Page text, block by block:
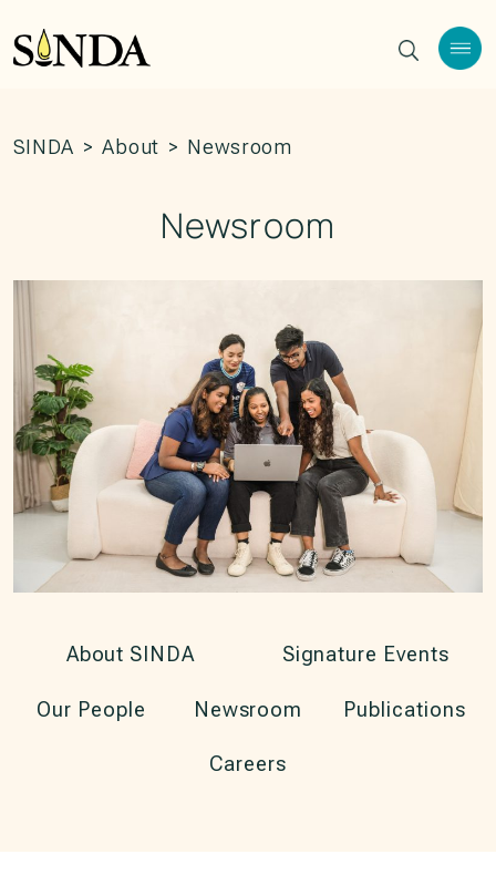
SINDA > About > Newsroom
About SINDA Signature Events
Our People Newsroom Publications
Careers
Newsroom